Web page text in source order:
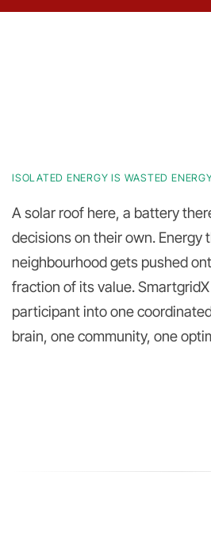
ISOLATED ENERGY IS WASTED
A solar roof here, a battery
decisions on their own. Energy
neighbourhood gets pushed
fraction of its value.
participant into one
brain, one community, one